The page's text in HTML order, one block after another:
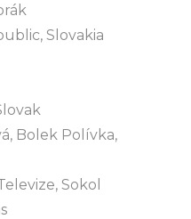
Slovakia
Bolek Polívka,
Sokol